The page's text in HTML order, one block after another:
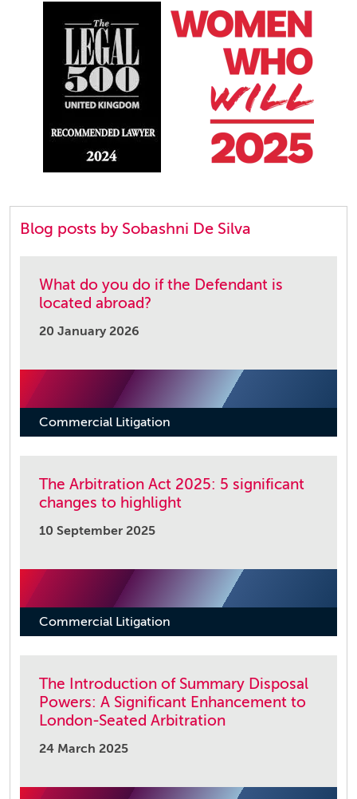
Blog posts by Sobashni De Silva
What do you do if the Defendant is
located abroad?
20 January 2026
Commercial Litigation
The Arbitration Act 2025: 5 significant
changes to highlight
10 September 2025
Commercial Litigation
The Introduction of Summary Disposal
Powers: A Significant Enhancement to
London-Seated Arbitration
24 March 2025